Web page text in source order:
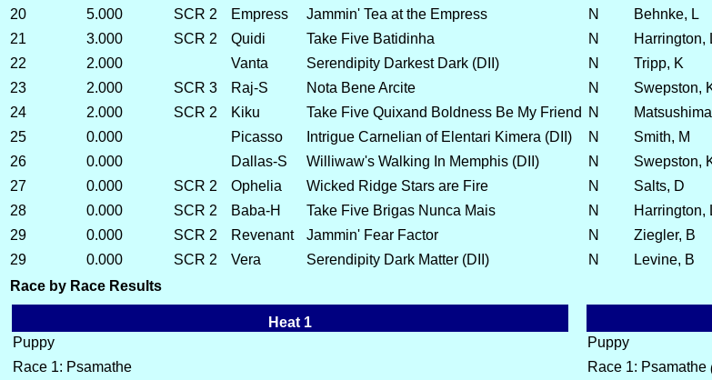
20
5.000 SCR 2 Empress Jammin' Tea at the Empress N Behnke, L
21
3.000 SCR 2 Quidi Take Five Batidinha N Harrington,
22
2.000 Vanta Serendipity Darkest Dark (DII) N Tripp, K
23
2.000 SCR 3 Raj-S Nota Bene Arcite N Swepston,
24
2.000 SCR 2 Kiku Take Five Quixand Boldness Be My Friend N
25
0.000 Picasso Intrigue Carnelian of Elentari Kimera (DII) N Smith, M
26
0.000 Dallas-S Williwaw's Walking In Memphis (DII) N Swepston,
27
0.000 SCR 2 Ophelia Wicked Ridge Stars are Fire N Salts, D
28
0.000 SCR 2 Baba-H Take Five Brigas Nunca Mais N Harrington,
29
0.000 SCR 2 Revenant Jammin' Fear Factor N Ziegler, B
29
0.000 SCR 2 Vera Serendipity Dark Matter (DII) N Levine, B
Race by Race Results
Heat 1
Puppy
Race 1: Psamathe
Puppy
Race 1: Psamathe